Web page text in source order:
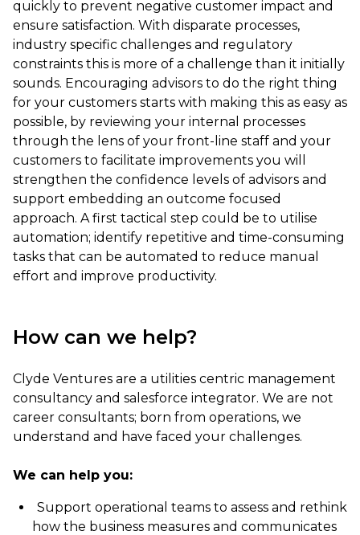
quickly to prevent negative customer impact and
ensure satisfaction. With disparate processes,
industry specific challenges and regulatory
constraints this is more of a challenge than it initially
sounds. Encouraging advisors to do the right thing
for your customers starts with making this as easy as
possible, by reviewing your internal processes
through the lens of your front-line staff and your
customers to facilitate improvements you will
strengthen the confidence levels of advisors and
support embedding an outcome focused
approach. A first tactical step could be to utilise
automation; identify repetitive and time-consuming
tasks that can be automated to reduce manual
effort and improve productivity.
How can we help?
Clyde Ventures are a utilities centric management
consultancy and salesforce integrator. We are not
career consultants; born from operations, we
understand and have faced your challenges.
We can help you:
Support operational teams to assess and rethink
how the business measures and communicates